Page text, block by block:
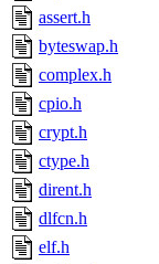
assert.h
byteswap.h
complex.h
cpio.h
crypt.h
ctype.h
dirent.h
dlfcn.h
elf.h